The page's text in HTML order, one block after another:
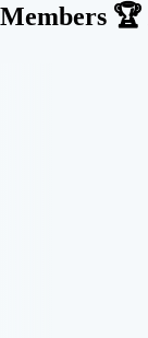
Members 🏆